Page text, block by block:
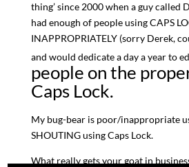
thing’ since 2000 when a guy called
had enough of people using CAPS
INAPPROPRIATELY (sorry Derek,
and would dedicate a day a year to ed
people on the
Caps Lock.
My bug-bear is poor/inappropriate
SHOUTING using Caps Lock.
What really gets your goat in